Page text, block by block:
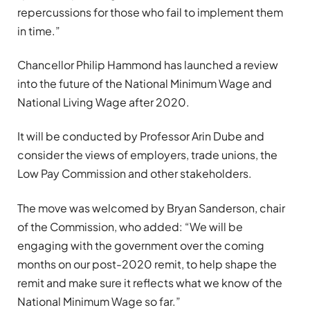
repercussions for those who fail to implement them
in time.”
Chancellor Philip Hammond has launched a review
into the future of the National Minimum Wage and
National Living Wage after 2020.
It will be conducted by Professor Arin Dube and
consider the views of employers, trade unions, the
Low Pay Commission and other stakeholders.
The move was welcomed by Bryan Sanderson, chair
of the Commission, who added: “We will be
engaging with the government over the coming
months on our post-2020 remit, to help shape the
remit and make sure it reflects what we know of the
National Minimum Wage so far.”